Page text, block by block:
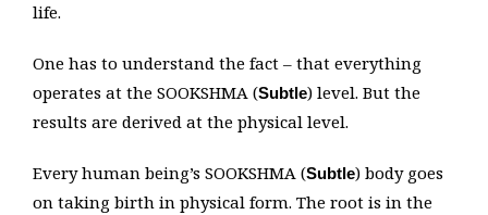
life.
One has to understand the fact – that everything
operates at the SOOKSHMA (Subtle) level. But the
results are derived at the physical level.
Every human being’s SOOKSHMA (Subtle) body goes
on taking birth in physical form. The root is in the